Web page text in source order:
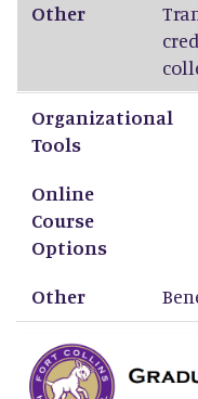
Other
Organizational
Tools
Online
Course
Options
Other